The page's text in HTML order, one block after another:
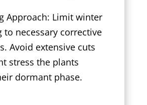
Approach: Limit winter
necessary corrective
Avoid extensive cuts
stress the plants
dormant phase.